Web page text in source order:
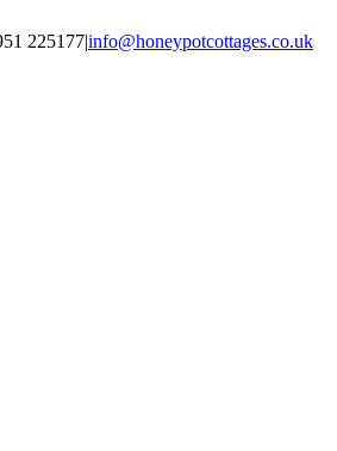
225177|info@honeypotcottages.co.uk